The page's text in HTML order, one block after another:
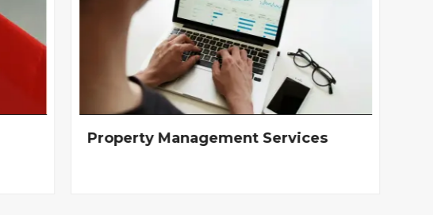
Property Management Services